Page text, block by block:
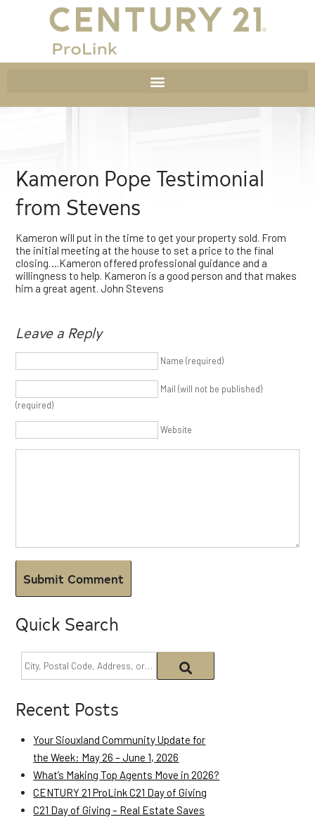
Kameron Pope Testimonial
from Stevens
Kameron will put in the time to get your property sold. From
the initial meeting at the house to set a price to the final
closing….Kameron offered professional guidance and a
willingness to help. Kameron is a good person and that makes
him a great agent. John Stevens
Leave a Reply
Name (required)
Mail (will not be published)
(required)
Website
Quick Search
Recent Posts
Your Siouxland Community Update for
the Week: May 26 – June 1, 2026
What’s Making Top Agents Move in 2026?
CENTURY 21 ProLink C21 Day of Giving
C21 Day of Giving – Real Estate Saves